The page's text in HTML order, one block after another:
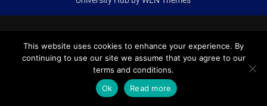
This website uses cookies to enhance your experience. By
continuing to use our site we assume that you agree to our
terms and conditions.
Ok
Read more